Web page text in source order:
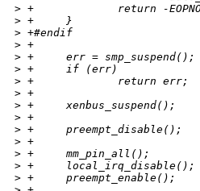
> +             return -
> +     }
> +#endif
> +
> +     err = smp_suspend();
> +     if (err)
> +             return err;
> +
> +     xenbus_suspend();
> +
> +     preempt_disable();
> +
> +     mm_pin_all();
> +     local_irq_disable();
> +     preempt_enable();